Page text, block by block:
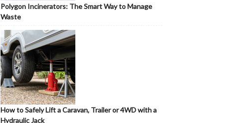
Polygon Incinerators: The Smart Way to Manage
Waste
How to Safely Lift a Caravan, Trailer or 4WD with a
Hydraulic Jack